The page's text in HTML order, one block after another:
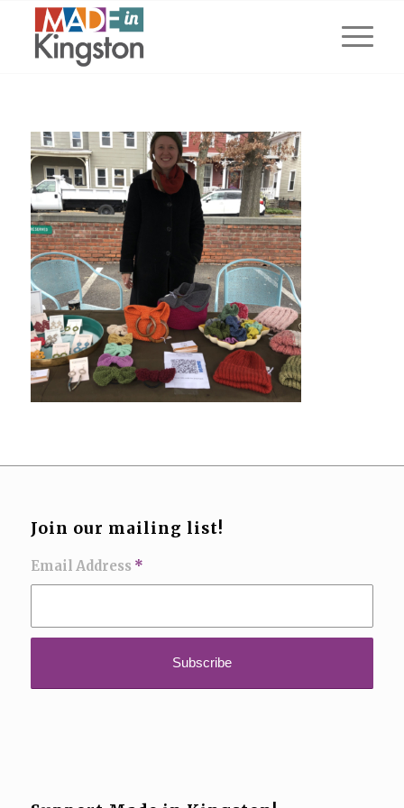
Join our mailing list!
Email Address *